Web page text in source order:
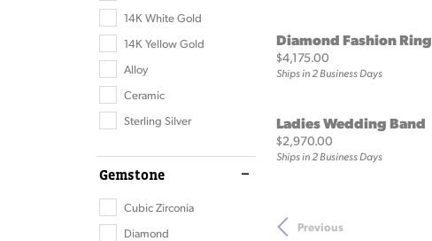
14K White Gold
14K Yellow Gold
Alloy
Ceramic
Sterling Silver
Gemstone
Cubic Zirconia
Diamond
Diamond Fashion Ring
Price:
$4,175.00
Ships in 2 Business Days
Ladies Wedding Band
Price:
$2,970.00
Ships in 2 Business Days
Previous